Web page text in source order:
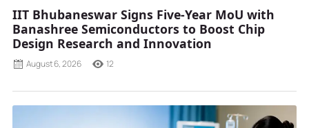
IIT Bhubaneswar Signs Five-Year MoU with
Banashree Semiconductors to Boost Chip
Design Research and Innovation
August 6, 2026 12